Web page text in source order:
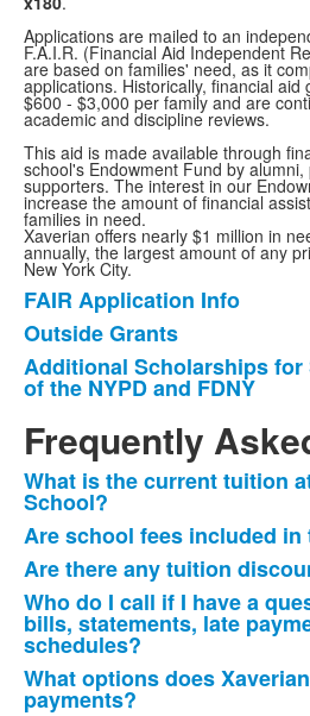
Applications are mailed to an
F.A.I.R. (Financial Aid Independent
are based on families' need, as it
applications. Historically, financial aid
$600 - $3,000 per family and are
academic and discipline reviews.
This aid is made available through
school's Endowment Fund by
supporters. The interest in our
increase the amount of financial
families in need.
Xaverian offers nearly $1 million in
annually, the largest amount of any
New York City.
List
of
3
items.
FAIR Application Info
Outside Grants
Additional Scholarships for
of the NYPD and FDNY
Frequently
List
of
14
frequently
asked
questions.
What is the current tuition
School?
Are school fees included
Are there any tuition
Who do I call if I have a
bills, statements, late
schedules?
What options does
payments?